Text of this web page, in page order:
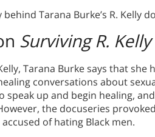
Tarana Burke’s R. Kelly
Surviving R. Kelly
Tarana Burke says that
conversations about
speak up and begin healing,
the docuseries
of hating Black men.